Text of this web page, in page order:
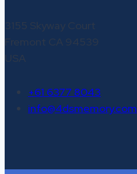
3155 Skyway Court
Fremont CA 94539
USA
+61 6377 8043
info@4dsmemory.com